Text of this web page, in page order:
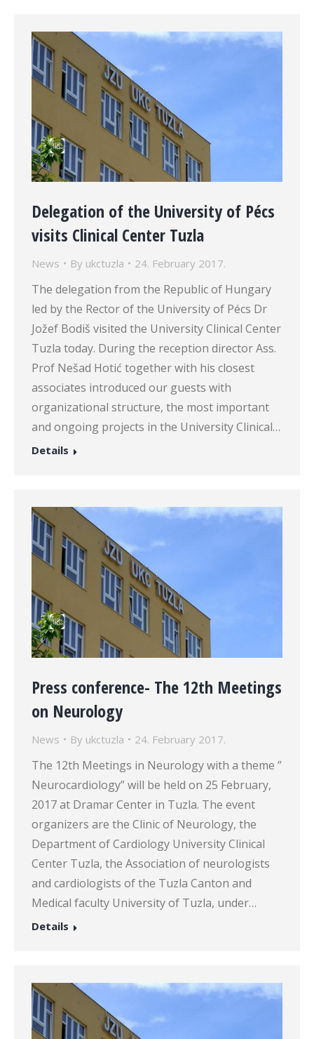
Delegation of the University of Pécs
visits Clinical Center Tuzla
News By ukctuzla 24. February 2017.
The delegation from the Republic of Hungary
led by the Rector of the University of Pécs Dr
Jožef Bodiš visited the University Clinical Center
Tuzla today. During the reception director Ass.
Prof Nešad Hotić together with his closest
associates introduced our guests with
organizational structure, the most important
and ongoing projects in the University Clinical…
Details
Press conference- The 12th Meetings
on Neurology
News By ukctuzla 24. February 2017.
The 12th Meetings in Neurology with a theme ”
Neurocardiology” will be held on 25 February,
2017 at Dramar Center in Tuzla. The event
organizers are the Clinic of Neurology, the
Department of Cardiology University Clinical
Center Tuzla, the Association of neurologists
and cardiologists of the Tuzla Canton and
Medical faculty University of Tuzla, under…
Details